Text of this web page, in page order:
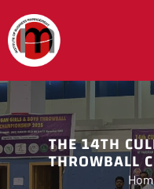
THE 14TH
THROWBALL